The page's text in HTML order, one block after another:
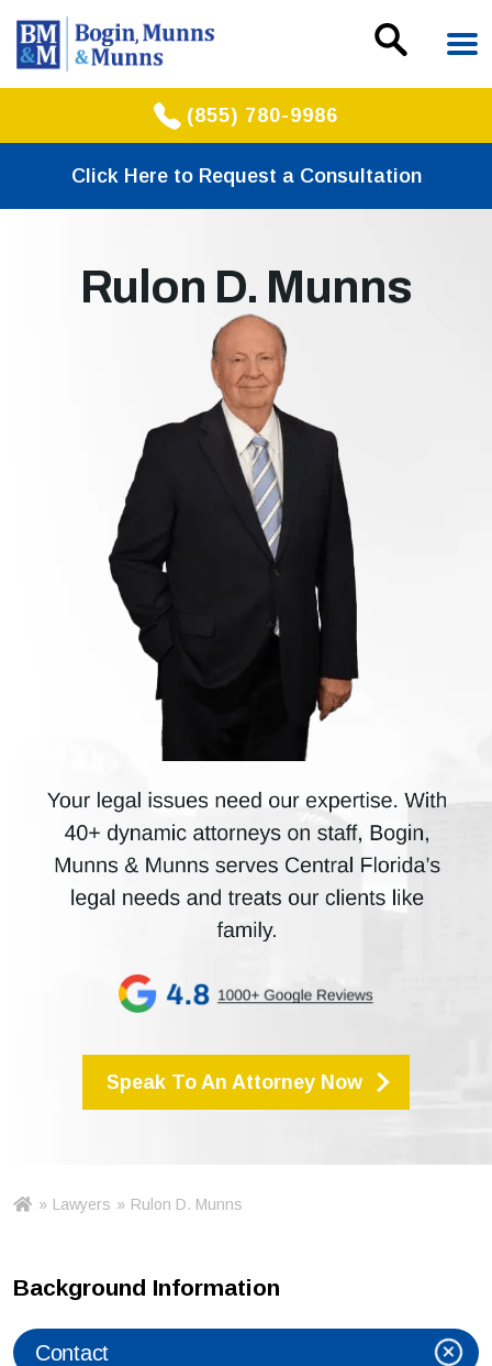
(855) 780-9986
Click Here to Request a Consultation
Rulon D. Munns
Speak To An Attorney Now
Ho » Lawyers » Rulon D. Munns
Background Information
Contact